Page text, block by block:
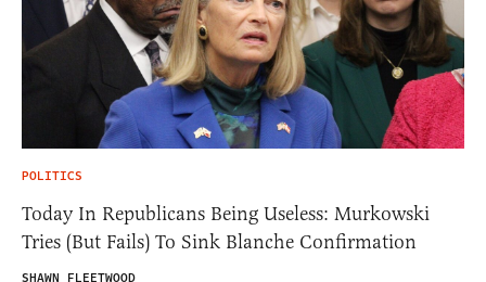
POLITICS
Today In Republicans Being Useless: Murkowski
Tries (But Fails) To Sink Blanche Confirmation